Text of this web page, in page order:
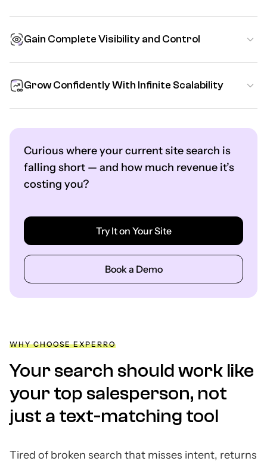
Gain Complete Visibility and Control
Grow Confidently With Infinite Scalability
Curious where your current site search is
falling short — and how much revenue it’s
costing you?
Try It on Your Site
Book a Demo
WHY CHOOSE EXPERRO
Your search should work like
your top salesperson, not
just a text-matching tool
Tired of broken search that misses intent, returns